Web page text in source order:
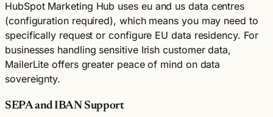
HubSpot Marketing Hub uses eu and us data centres
(configuration required), which means you may need to
specifically request or configure EU data residency. For
businesses handling sensitive Irish customer data,
MailerLite offers greater peace of mind on data
sovereignty.
SEPA and IBAN Support